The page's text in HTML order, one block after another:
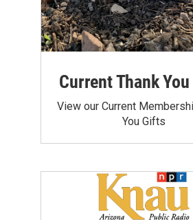
Current Thank
View our Current
You Gifts